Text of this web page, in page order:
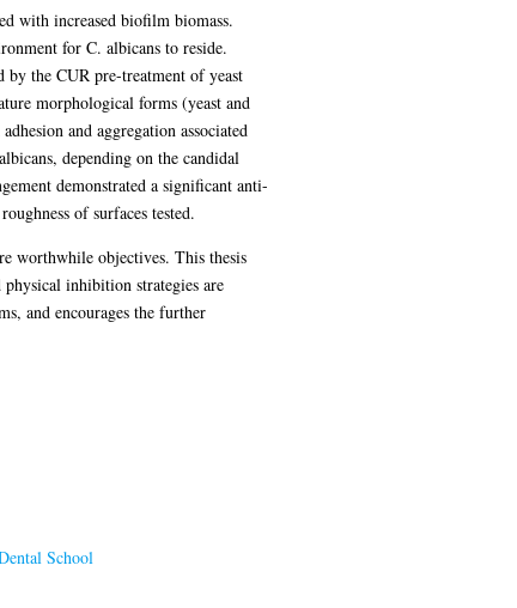
with increased biofilm biomass.
for C. albicans to reside.
by the CUR pre-treatment of yeast
morphological forms (yeast and
and aggregation associated
depending on the candidal
demonstrated a significant anti-
of surfaces tested.
worthwhile objectives. This thesis
inhibition strategies are
and encourages the further
School